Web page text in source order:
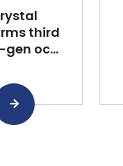
third
oc...